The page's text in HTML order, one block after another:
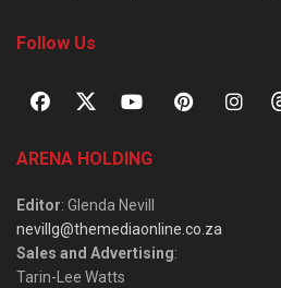
Follow Us
ARENA HOLDING
Editor: Glenda Nevill
nevillg@themediaonline.co.za
Sales and Advertising:
Tarin-Lee Watts